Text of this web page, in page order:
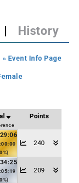
| History
» Event Info Page
Points
240
209